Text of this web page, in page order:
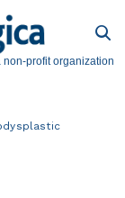
non-profit organization